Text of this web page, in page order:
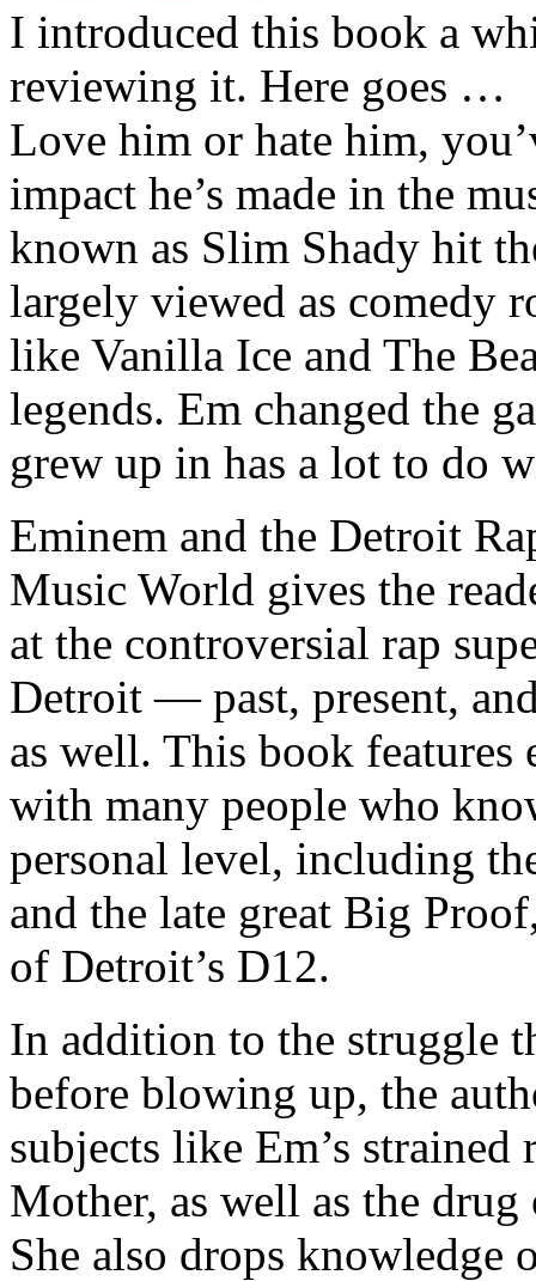
I introduced this book a
reviewing it. Here goes …
Love him or hate him,
impact he’s made in the
known as Slim Shady hit
largely viewed as comedy
like Vanilla Ice and The
legends. Em changed the
grew up in has a lot to do
Eminem and the Detroit
Music World gives the
at the controversial rap
Detroit — past, present,
as well. This book
with many people who
personal level, including
and the late great Big
of Detroit’s D12.
In addition to the struggle
before blowing up, the
subjects like Em’s
Mother, as well as the
She also drops knowledge